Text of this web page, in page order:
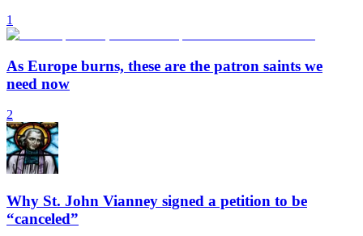
1
As Europe burns, these are the patron saints we
need now
2
Why St. John Vianney signed a petition to be
“canceled”